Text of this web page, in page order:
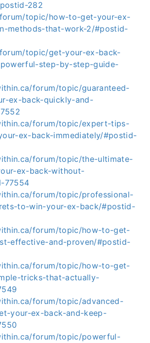
282
topic/how-to-get-your-ex-
methods-that-work-2/#postid-
topic/get-your-ex-back-
step-by-step-guide-
forum/topic/guaranteed-
ex-back-quickly-and-
forum/topic/expert-tips-
ex-back-immediately/#postid-
forum/topic/the-ultimate-
ex-back-without-
77554
forum/topic/professional-
to-win-your-ex-back/#postid-
forum/topic/how-to-get-
effective-and-proven/#postid-
forum/topic/how-to-get-
tricks-that-actually-
forum/topic/advanced-
your-ex-back-and-keep-
forum/topic/powerful-